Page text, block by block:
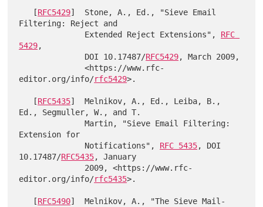
   [
RFC5429]  Stone, A., Ed., "Sieve Email
Filtering: Reject and
              Extended Reject Extensions",
RFC
5429,
              DOI 10.17487/
RFC5429, March 2009,
              <https://www.rfc-
editor.org/info/rfc5429>.
   [
RFC5435]  Melnikov, A., Ed., Leiba, B.,
Ed., Segmuller, W., and T.
              Martin, "Sieve Email Filtering:
Extension for
              Notifications",
RFC 5435, DOI
10.17487/RFC5435, January
editor.org/info/rfc5435>.
   [
RFC5490]  Melnikov, A., "The Sieve Mail-